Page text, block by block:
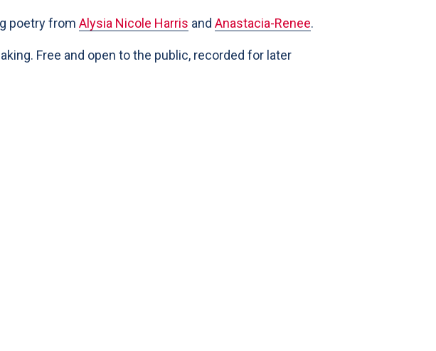
poetry from Alysia Nicole Harris and Anastacia-Renee.
Free and open to the public, recorded for later